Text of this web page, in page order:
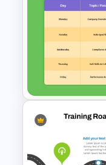
Employee
Template